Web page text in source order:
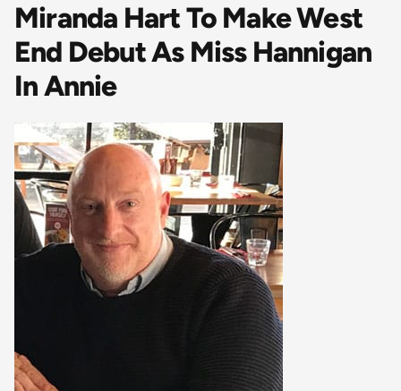
Miranda Hart To Make West
End Debut As Miss Hannigan
In Annie